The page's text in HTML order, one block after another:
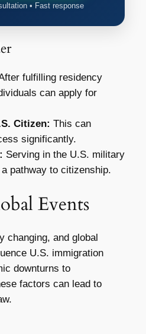
• Fast response
fulfilling residency
can apply for
Citizen: This can
significantly.
Serving in the U.S. military
pathway to citizenship.
Events
changing, and global
U.S. immigration
downturns to
factors can lead to